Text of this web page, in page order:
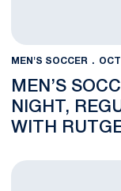
MEN'S SOCCER
MEN’S
NIGHT,
WITH
Men’s Soccer